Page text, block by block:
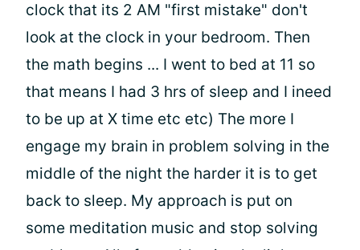
clock that its 2 AM "first mistake" don't
look at the clock in your bedroom. Then
the math begins ... I went to bed at 11 so
that means I had 3 hrs of sleep and I ineed
to be up at X time etc etc) The more I
engage my brain in problem solving in the
middle of the night the harder it is to get
back to sleep. My approach is put on
some meditation music and stop solving